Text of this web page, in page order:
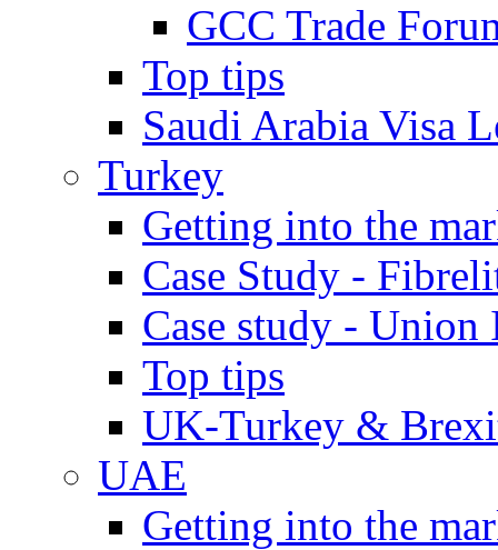
GCC Trade
Top tips
Saudi Arabia Visa
Turkey
Getting into the
Case Study -
Case study - Union
Top tips
UK-Turkey &
UAE
Getting into the